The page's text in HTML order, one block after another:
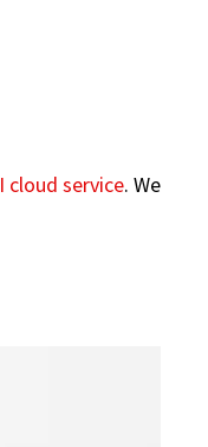
cloud service. We